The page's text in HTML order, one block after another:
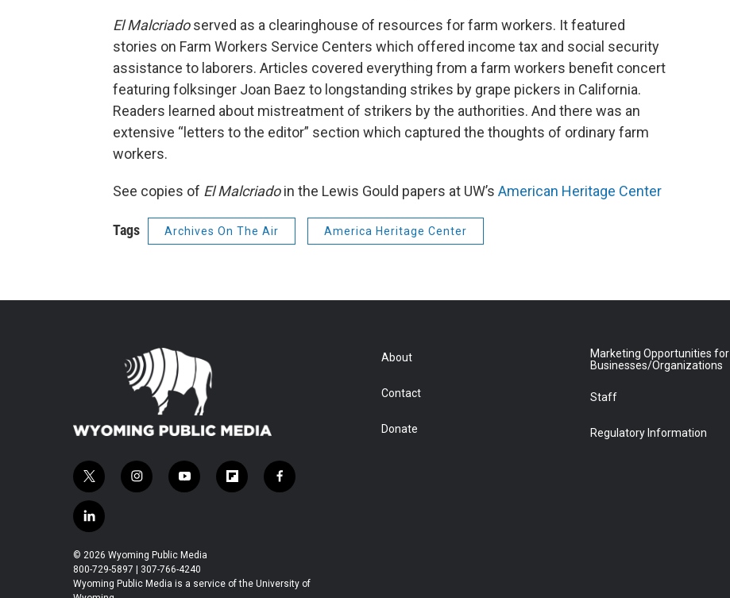
El Malcriadoserved as a clearinghouse of resources for farm workers. It featured
stories on Farm Workers Service Centers which offered income tax and social security
assistance to laborers. Articles covered everything from a farm workers benefit concert
featuring folksinger Joan Baez to longstanding strikes by grape pickers in California.
Readers learned about mistreatment of strikers by the authorities. And there was an
extensive “letters to the editor” section which captured the thoughts of ordinary farm
workers.
See copies of El Malcriadoin the Lewis Gould papers at UW’s American Heritage Center
Tags Archives On The Air America Heritage Center
t
w
i
t
t
e
r
i
n
a
g
r
y
o
u
b
e
f
l
a
f
a
o
l
i
n
k
e
© 2026 Wyoming Public Media
800-729-5897 | 307-766-4240
Wyoming Public Media is a service of the University of
About
Contact
Donate
Marketing Opportunities for
Businesses/Organizations
Staff
Regulatory Information